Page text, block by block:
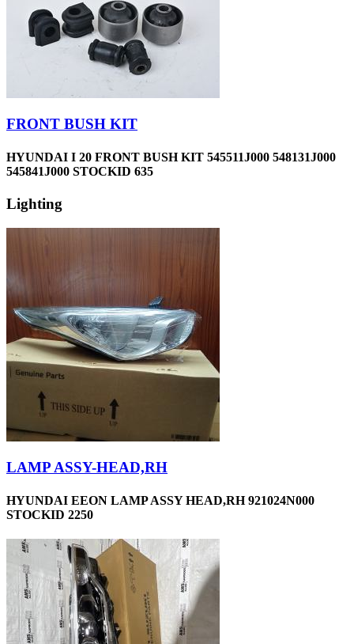
FRONT BUSH KIT
HYUNDAI I 20 FRONT BUSH KIT 545511J000 548131J000
545841J000 STOCKID 635
Lighting
LAMP ASSY-HEAD,RH
HYUNDAI EEON LAMP ASSY HEAD,RH 921024N000
STOCKID 2250